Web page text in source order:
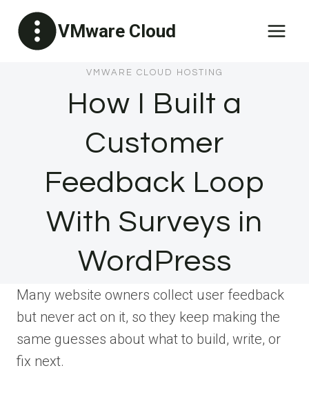
content
VMware Cloud
VMWARE CLOUD HOSTING
How I Built a
Customer
Feedback Loop
With Surveys in
WordPress
Many website owners collect user feedback
but never act on it, so they keep making the
same guesses about what to build, write, or
fix next.